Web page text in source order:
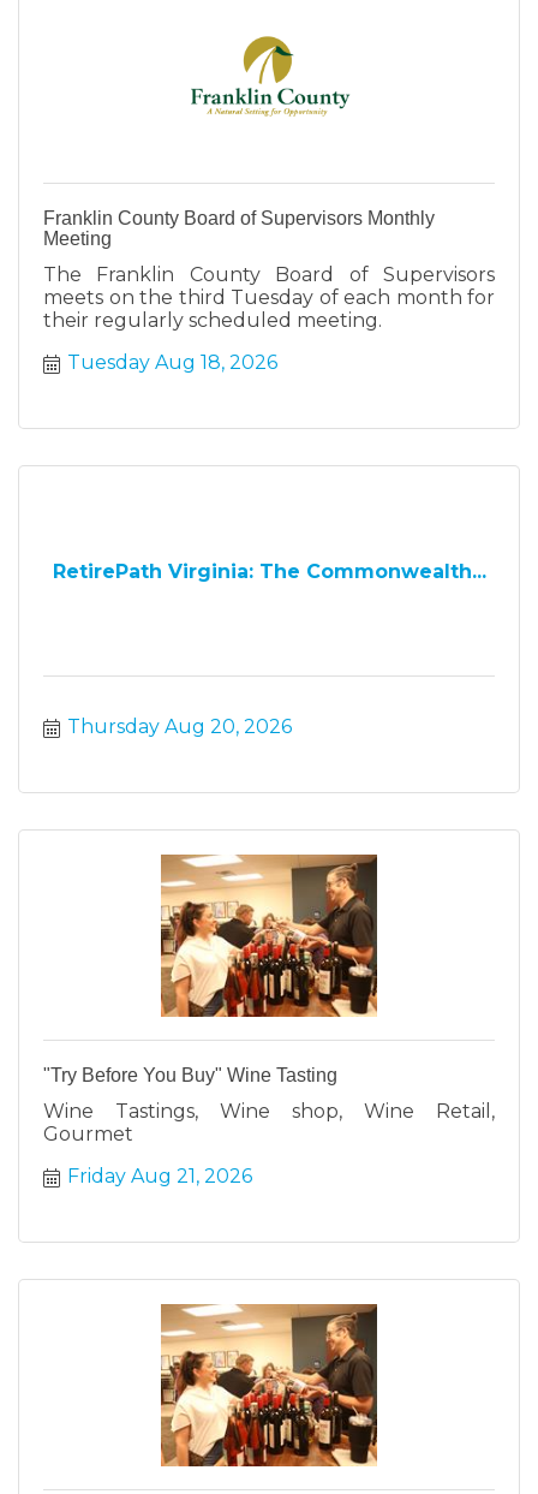
Franklin County Board of Supervisors Monthly
Meeting
The Franklin County Board of Supervisors
meets on the third Tuesday of each month for
their regularly scheduled meeting.
Tuesday Aug 18, 2026
RetirePath Virginia: The Commonwealth...
Thursday Aug 20, 2026
"Try Before You Buy" Wine Tasting
Wine Tastings, Wine shop, Wine Retail,
Gourmet
Friday Aug 21, 2026